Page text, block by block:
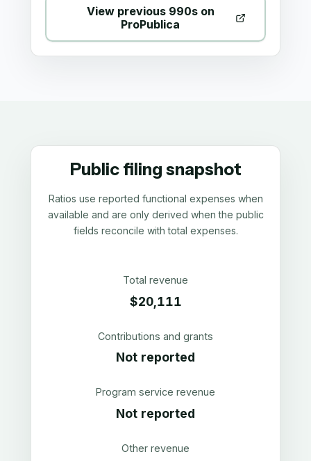
View previous 990s on
ProPublica
Public filing snapshot
Ratios use reported functional expenses when
available and are only derived when the public
fields reconcile with total expenses.
Total revenue
$20,111
Contributions and grants
Not reported
Program service revenue
Not reported
Other revenue